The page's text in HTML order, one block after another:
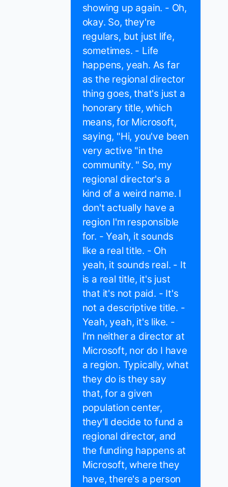
showing up again. - Oh,
okay. So, they're
regulars, but just life,
sometimes. - Life
happens, yeah. As far
as the regional director
thing goes, that's just a
honorary title, which
means, for Microsoft,
saying, "Hi, you've been
very active "in the
community. " So, my
regional director's a
kind of a weird name. I
don't actually have a
region I'm responsible
for. - Yeah, it sounds
like a real title. - Oh
yeah, it sounds real. - It
is a real title, it's just
that it's not paid. - It's
not a descriptive title. -
Yeah, yeah, it's like. -
I'm neither a director at
Microsoft, nor do I have
a region. Typically, what
they do is they say
that, for a given
population center,
they'll decide to fund a
regional director, and
the funding happens at
Microsoft, where they
have, there's a person